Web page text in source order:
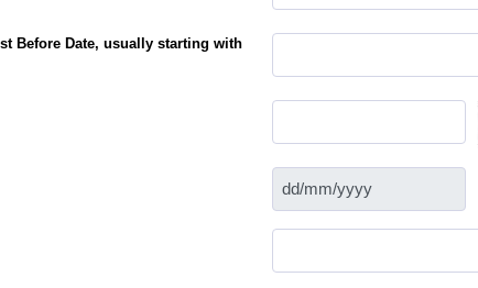
Before Date, usually starting with